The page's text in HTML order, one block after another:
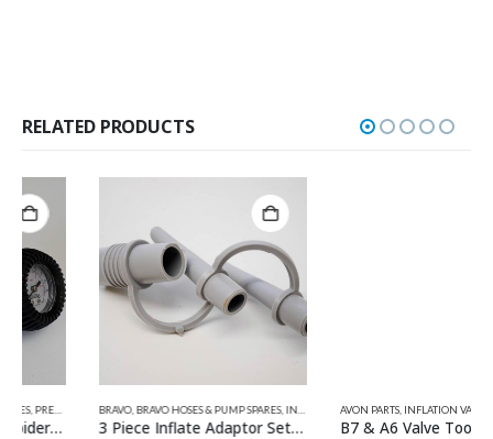
RELATED PRODUCTS
BRAVO BRAVO HOSES & PUMP SPARES,INFLATION VALVES & SPARES ,VALVE INFLATION ADAPTORS
3 Piece Inflate Adaptor Set 21mm OD for Bravo 1, 2, 8M, 9 & 10
AVON PARTS INFLATION VALVES & SPARES,
B7 & A6 Valve Tool